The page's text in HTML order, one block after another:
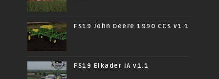
FS19 John Deere 1990 CCS v1.1
FS19 Elkader IA v1.1